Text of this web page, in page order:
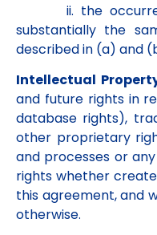
ii. the
substantially the
described in (a) and
Intellectual
and future rights in
database rights),
other proprietary
and processes or
rights whether
this agreement, and
otherwise.